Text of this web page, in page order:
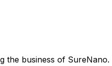
the business of